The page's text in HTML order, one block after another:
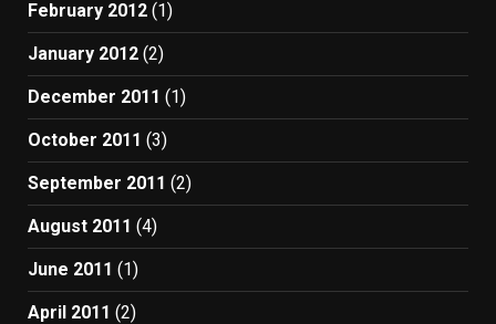
February 2012 (1)
January 2012 (2)
December 2011 (1)
October 2011 (3)
September 2011 (2)
August 2011 (4)
June 2011 (1)
April 2011 (2)